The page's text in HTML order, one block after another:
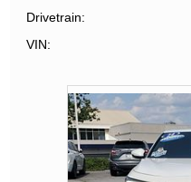
Drivetrain
VIN